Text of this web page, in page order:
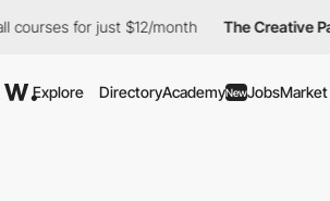
for just $12/month The Creative Pass
Explore DirectoryAcademyNewJobsMarket